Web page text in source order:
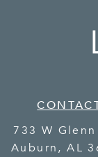
733 W
Auburn,AL